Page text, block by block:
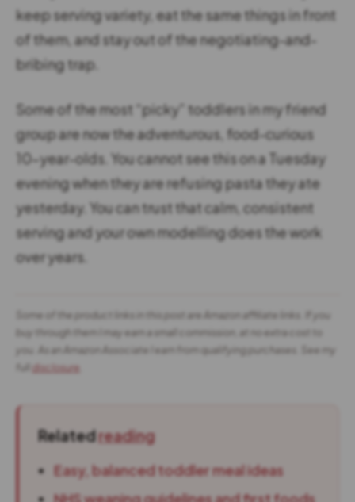
keep serving variety, eat the same things in front
of them, and stay out of the negotiating-and-
bribing trap.
Some of the most “picky” toddlers in my friend
group are now the adventurous, food-curious
10-year-olds. You cannot see this on a Tuesday
evening when they are refusing pasta they ate
yesterday. You can trust that calm, consistent
serving and your own modelling does the work
over years.
Some of the product links in this post are Amazon affiliate links. If you
buy through them I may earn a small commission, at no extra cost to
you. As an Amazon Associate I earn from qualifying purchases. See my
full
disclosure
Relatedreading
Easy, balanced toddler meal ideas